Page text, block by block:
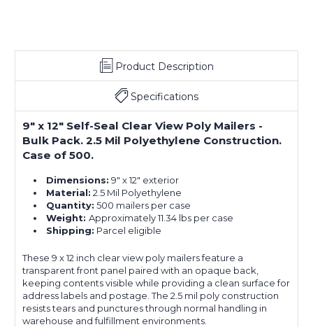
500)
500)
Product Description
Specifications
9" x 12" Self-Seal Clear View Poly Mailers -
Bulk Pack. 2.5 Mil Polyethylene Construction.
Case of 500.
Dimensions: 9" x 12" exterior
Material: 2.5 Mil Polyethylene
Quantity: 500 mailers per case
Weight:Approximately 11.34 lbs per case
Shipping: Parcel eligible
These 9 x 12 inch clear view poly mailers feature a
transparent front panel paired with an opaque back,
keeping contents visible while providing a clean surface for
address labels and postage. The 2.5 mil poly construction
resists tears and punctures through normal handling in
warehouse and fulfillment environments.